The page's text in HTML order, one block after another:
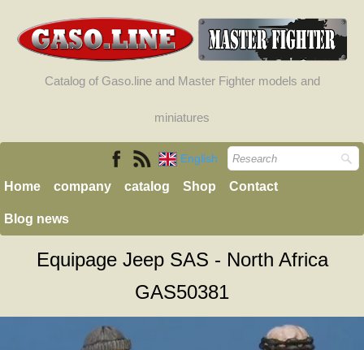
Catalog of Gaso.line and Master Fighter models and
miniatures
English
Home company catalog Shop Contact
Blog news
Equipage Jeep SAS - North Africa
GAS50381